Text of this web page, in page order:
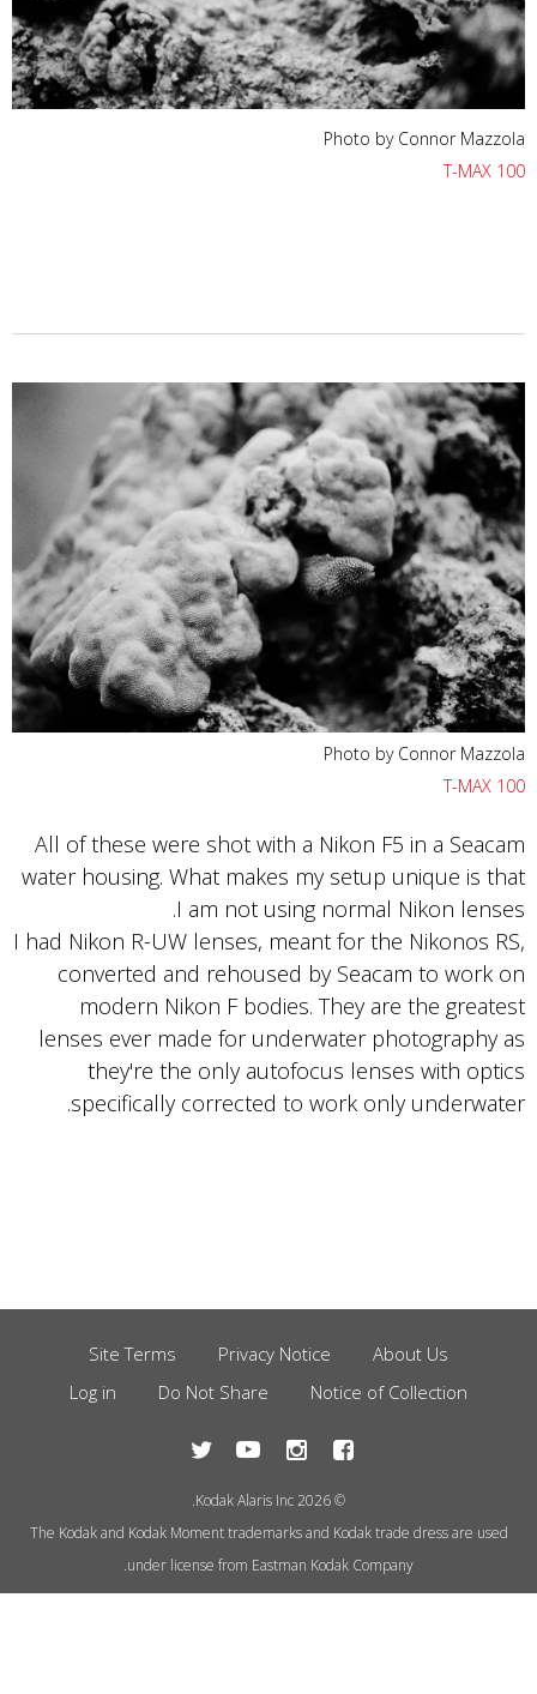
Photo by Connor Mazzola
T-MAX 100
Photo by Connor Mazzola
T-MAX 100
All of these were shot with a Nikon F5 in a Seacam
water housing. What makes my setup unique is that
I am not using normal Nikon lenses.
I had Nikon R-UW lenses, meant for the Nikonos RS,
converted and rehoused by Seacam to work on
modern Nikon F bodies. They are the greatest
lenses ever made for underwater photography as
they're the only autofocus lenses with optics
specifically corrected to work only underwater.
Footer
Menu
About Us
Privacy Notice
Site Terms
Notice of Collection
Do Not Share
Log in
© 2026 Kodak Alaris Inc.
The Kodak and Kodak Moment trademarks and Kodak trade dress are used
under license from Eastman Kodak Company.